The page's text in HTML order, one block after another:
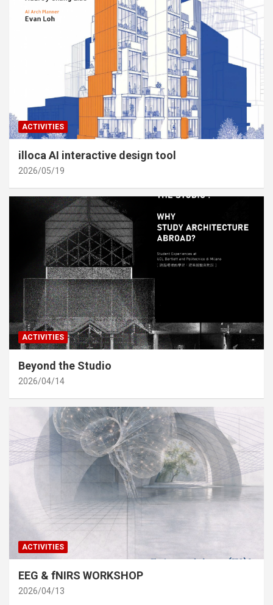
ACTIVITIES
illoca AI interactive design tool
2026/05/19
ACTIVITIES
Beyond the Studio
2026/04/14
ACTIVITIES
EEG & fNIRS WORKSHOP
2026/04/13